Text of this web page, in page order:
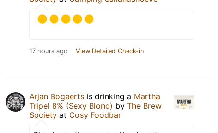
17 hours ago View Detailed Check-in
Arjan Bogaerts is drinking a Martha
Tripel 8% (Sexy Blond) by The Brew
Society at Cosy Foodbar